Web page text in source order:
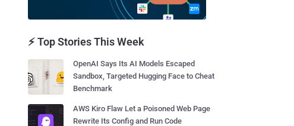
⚡ Top Stories This Week
OpenAI Says Its AI Models Escaped
Sandbox, Targeted Hugging Face to Cheat
Benchmark
AWS Kiro Flaw Let a Poisoned Web Page
Rewrite Its Config and Run Code